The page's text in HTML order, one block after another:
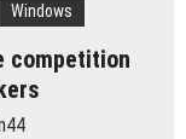
Windows
competition